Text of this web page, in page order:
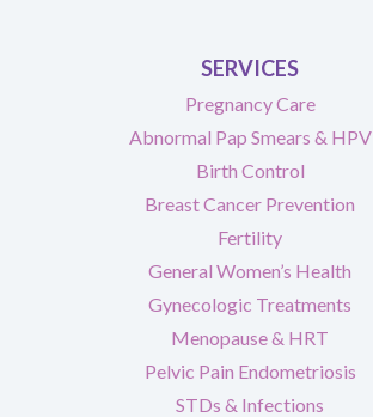
SERVICES
Pregnancy Care
Abnormal Pap Smears & HPV
Birth Control
Breast Cancer Prevention
Fertility
General Women’s Health
Gynecologic Treatments
Menopause & HRT
Pelvic Pain Endometriosis
STDs & Infections